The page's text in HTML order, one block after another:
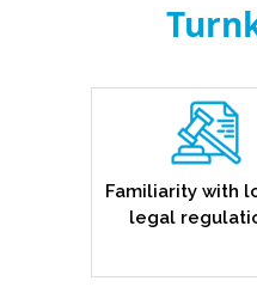
Familiarity with
legal